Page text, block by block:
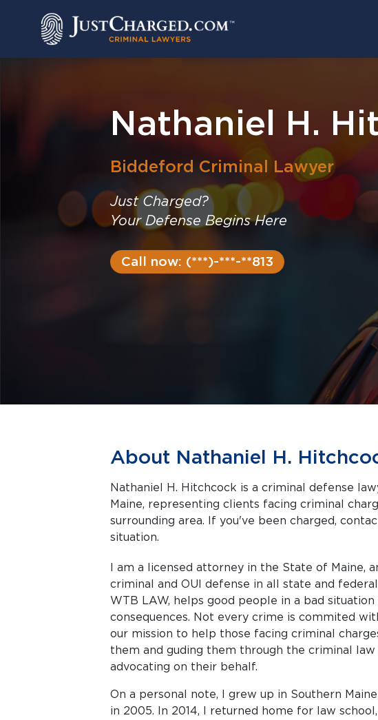
Nathaniel H.
Biddeford Criminal Lawyer
Just Charged?
Your Defense Begins Here
Call now: (***)-***-**813
About Nathaniel H.
Nathaniel H. Hitchcock is a criminal defense
Maine, representing clients facing criminal charges in Biddeford and the
surrounding area. If you've been charged,
situation.
I am a licensed attorney in the State of Maine,
criminal and OUI defense in all state and
WTB LAW, helps good people in a bad situation
consequences. Not every crime is commited
our mission to help those facing criminal
them and guding them through the criminal
advocating on their behalf.
On a personal note, I grew up in Southern
in 2005. In 2014, I returned home for law